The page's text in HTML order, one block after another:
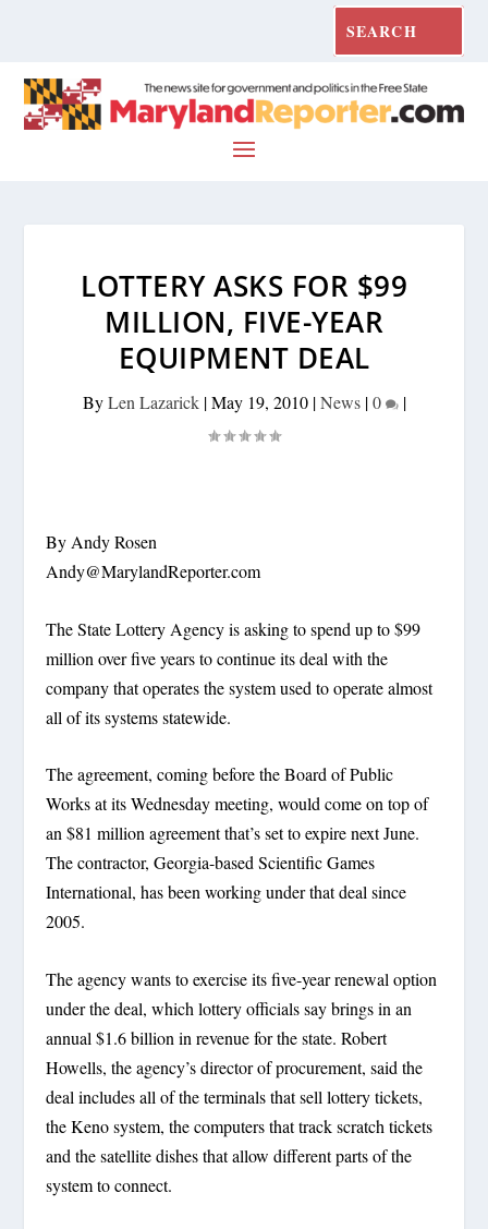
LOTTERY ASKS FOR $99
MILLION, FIVE-YEAR
EQUIPMENT DEAL
ByLen Lazarick|May 19, 2010|News|0 |
By Andy Rosen
Andy@MarylandReporter.com
The State Lottery Agency is asking to spend up to $99
million over five years to continue its deal with the
company that operates the system used to operate almost
all of its systems statewide.
The agreement, coming before the Board of Public
Works at its Wednesday meeting, would come on top of
an $81 million agreement that’s set to expire next June.
The contractor, Georgia-based Scientific Games
International, has been working under that deal since
2005.
The agency wants to exercise its five-year renewal option
under the deal, which lottery officials say brings in an
annual $1.6 billion in revenue for the state. Robert
Howells, the agency’s director of procurement, said the
deal includes all of the terminals that sell lottery tickets,
the Keno system, the computers that track scratch tickets
and the satellite dishes that allow different parts of the
system to connect.